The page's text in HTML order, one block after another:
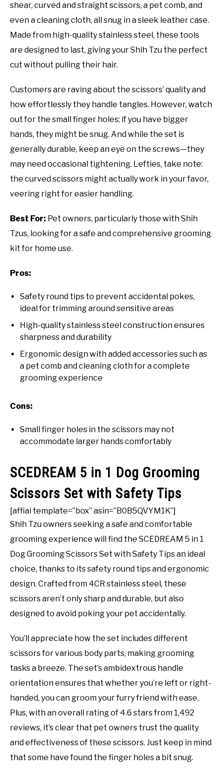
shear, curved and straight scissors, a pet comb, and
even a cleaning cloth, all snug in a sleek leather case.
Made from high-quality stainless steel, these tools
are designed to last, giving your Shih Tzu the perfect
cut without pulling their hair.
Customers are raving about the scissors’ quality and
how effortlessly they handle tangles. However, watch
out for the small finger holes; if you have bigger
hands, they might be snug. And while the set is
generally durable, keep an eye on the screws—they
may need occasional tightening. Lefties, take note:
the curved scissors might actually work in your favor,
veering right for easier handling.
Best For: Pet owners, particularly those with Shih
Tzus, looking for a safe and comprehensive grooming
kit for home use.
Pros:
Safety round tips to prevent accidental pokes,
ideal for trimming around sensitive areas
High-quality stainless steel construction ensures
sharpness and durability
Ergonomic design with added accessories such as
a pet comb and cleaning cloth for a complete
grooming experience
Cons:
Small finger holes in the scissors may not
accommodate larger hands comfortably
SCEDREAM 5 in 1 Dog Grooming
Scissors Set with Safety Tips
[affiai template=”box” asin=”B0B5QVYM1K”]
Shih Tzu owners seeking a safe and comfortable
grooming experience will find the SCEDREAM 5 in 1
Dog Grooming Scissors Set with Safety Tips an ideal
choice, thanks to its safety round tips and ergonomic
design. Crafted from 4CR stainless steel, these
scissors aren’t only sharp and durable, but also
designed to avoid poking your pet accidentally.
You’ll appreciate how the set includes different
scissors for various body parts, making grooming
tasks a breeze. The set’s ambidextrous handle
orientation ensures that whether you’re left or right-
handed, you can groom your furry friend with ease.
Plus, with an overall rating of 4.6 stars from 1,492
reviews, it’s clear that pet owners trust the quality
and effectiveness of these scissors. Just keep in mind
that some have found the finger holes a bit snug.